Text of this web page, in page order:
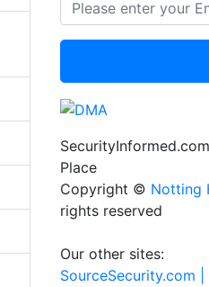
Place
Copyright © Notting
rights reserved
Our other sites:
SourceSecurity.com |